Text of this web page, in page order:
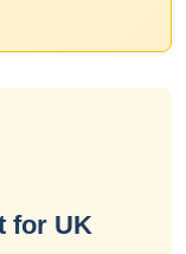
for UK